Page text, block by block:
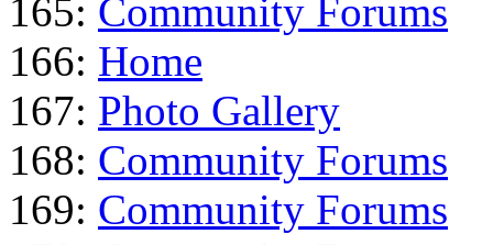
165: Community Forums
166: Home
167: Photo Gallery
168: Community Forums
169: Community Forums